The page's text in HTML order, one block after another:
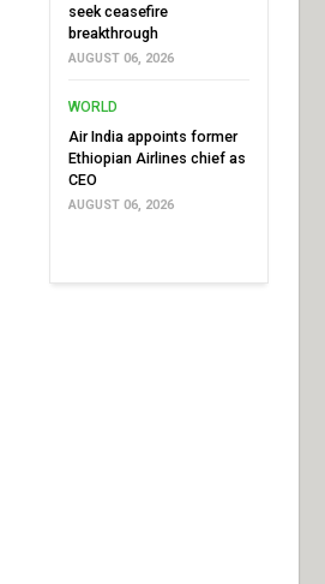
seek ceasefire
breakthrough
AUGUST 06, 2026
WORLD
Air India appoints former
Ethiopian Airlines chief as
CEO
AUGUST 06, 2026